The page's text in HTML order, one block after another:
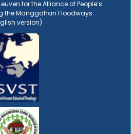
for the Alliance of People’s
the Manggahan Floodways.
version)